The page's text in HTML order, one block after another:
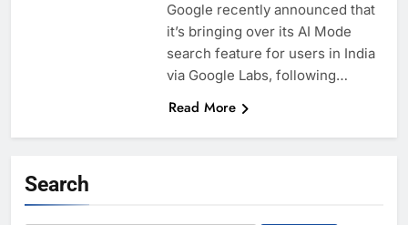
Google recently announced that
it’s bringing over its AI Mode
search feature for users in India
via Google Labs, following…
Read More
Search